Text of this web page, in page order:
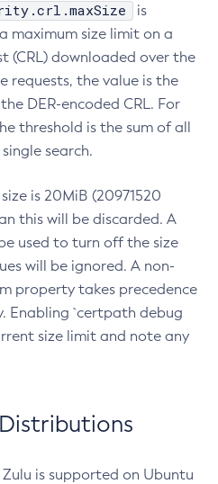
is
maximum size limit on a
(CRL) downloaded over the
requests, the value is the
DER-encoded CRL. For
threshold is the sum of all
search.
is 20MiB (20971520
this will be discarded. A
used to turn off the size
will be ignored. A non-
property takes precedence
Enabling `certpath debug
size limit and note any
is supported on Ubuntu